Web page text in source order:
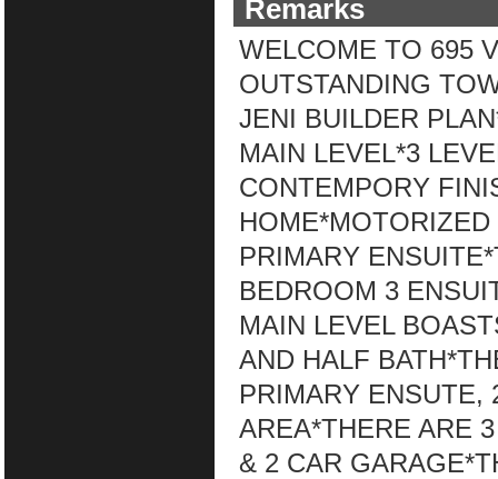
Remarks
WELCOME TO 695
OUTSTANDING
JENI BUILDER
MAIN LEVEL*3
CONTEMPORY
PRIMARY
BEDROOM 3
MAIN LEVEL
AND HALF
PRIMARY ENSUTE,
AREA*THERE ARE
& 2 CAR